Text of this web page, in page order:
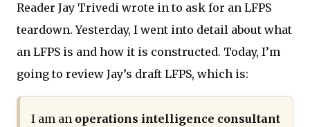
Reader Jay Trivedi wrote in to ask for an LFPS
teardown. Yesterday, I went into detail about what
an LFPS is and how it is constructed. Today, I’m
going to review Jay’s draft LFPS, which is:
I am an operations intelligence consultant